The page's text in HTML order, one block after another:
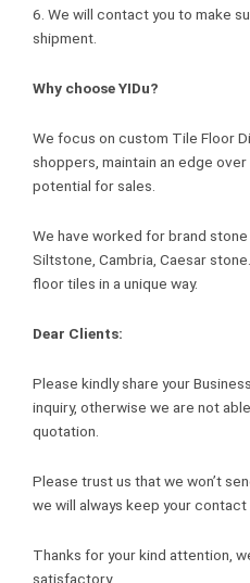
6. We will contact you to make
shipment.
Why choose YIDu?
We focus on custom Tile Floor
shoppers, maintain an edge
potential for sales.
We have worked for brand
Siltstone, Cambria, Caesar
floor tiles in a unique way.
Dear Clients:
Please kindly share your
inquiry, otherwise we are not
quotation.
Please trust us that we won’t
we will always keep your
Thanks for your kind attention,
satisfactory.